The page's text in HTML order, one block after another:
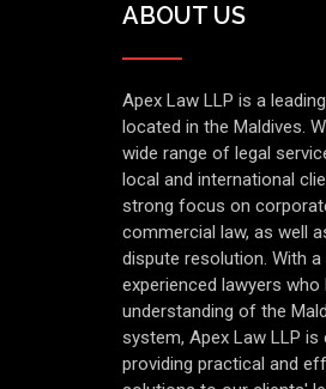
ABOUT US
Apex Law LLP is a
located in the Maldives.
wide range of legal
local and international
strong focus on
commercial law, as well
dispute resolution. With
experienced lawyers who
understanding of the
system, Apex Law LLP
providing practical and